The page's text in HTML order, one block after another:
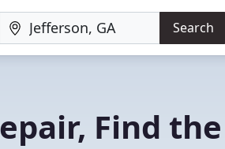
Search
Find the